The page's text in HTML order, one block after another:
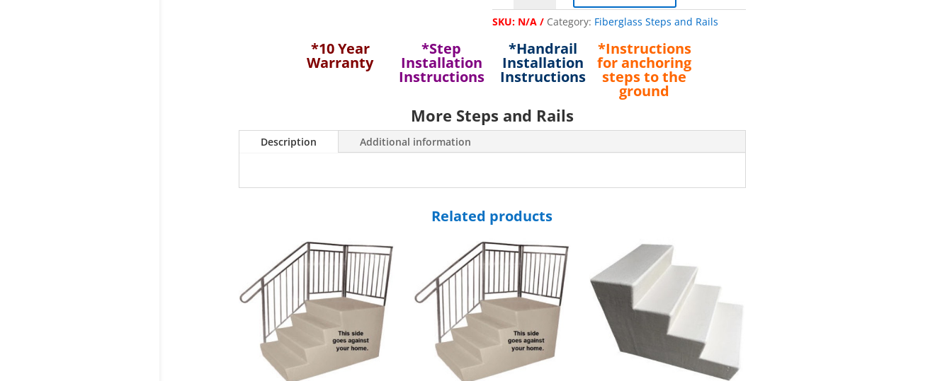
Aluminum
Handrail
38"/
48"
Wide
Approach
Fiberglass
SKU: N/A Category: Fiberglass Steps and Rails
*10 Year
Warranty
*Step
Installation
Instructions
*Handrail
Installation
Instructions
*Instructions
for anchoring
steps to the
ground
More Steps and Rails
Description Additional information
Related products